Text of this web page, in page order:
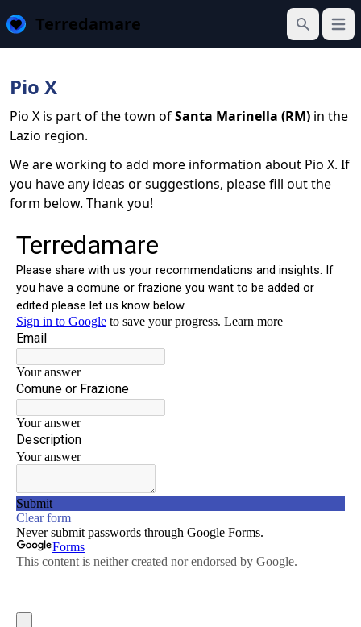
Terredamare
Search
Pio X
Pio X is part of the town ofSanta Marinella (RM) in the
Lazio region.
We are working to add more information about Pio X. If
you have any ideas or suggestions, please fill out the
form below. Thank you!